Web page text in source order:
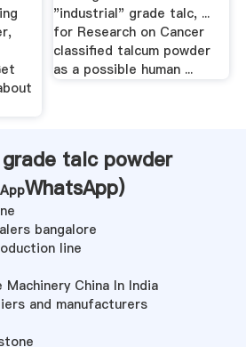
"industrial" grade talc, ...
for Research on Cancer
classified talcum powder
as a possible human ...
talc powder
WhatsApp)
bangalore
line
China In India
and manufacturers